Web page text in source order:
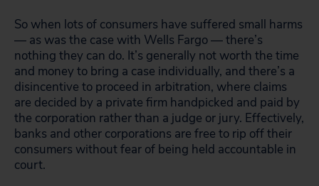
So when lots of consumers have suffered small harms
— as was the case with Wells Fargo — there’s
nothing they can do. It’s generally not worth the time
and money to bring a case individually, and there’s a
disincentive to proceed in arbitration, where claims
are decided by a private firm handpicked and paid by
the corporation rather than a judge or jury. Effectively,
banks and other corporations are free to rip off their
consumers without fear of being held accountable in
court.